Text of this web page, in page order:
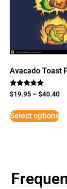
Avacado Toast
Rated
5
$19.95 –$40.40
Select options